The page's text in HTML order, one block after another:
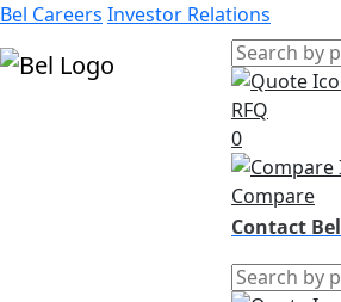
Bel Careers Investor Relations
RFQ
0
Compare
Contact Bel